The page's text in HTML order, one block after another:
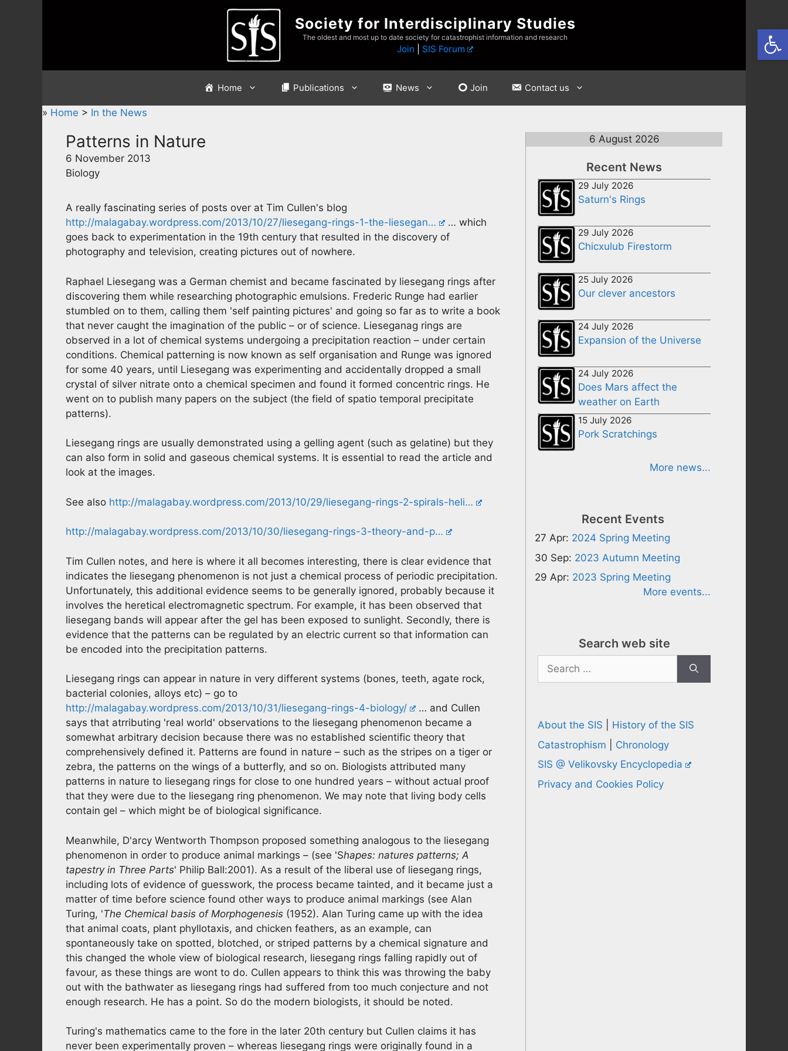
Society for Interdisciplinary Studies
The oldest and most up to date society for catastrophist information and research
Join SIS Forum
Home Publications News Join Contact us
» Home > In the News
Patterns in Nature
6 November 2013
Biology
A really fascinating series of posts over at Tim Cullen's blog
http://malagabay.wordpress.com/2013/10/27/liesegang-rings-1-the-liesegan…
… which
goes back to experimentation in the 19th century that resulted in the discovery of
photography and television, creating pictures out of nowhere.
Raphael Liesegang was a German chemist and became fascinated by liesegang rings after
discovering them while researching photographic emulsions. Frederic Runge had earlier
stumbled on to them, calling them 'self painting pictures' and going so far as to write a book
that never caught the imagination of the public – or of science. Lieseganag rings are
observed in a lot of chemical systems undergoing a precipitation reaction – under certain
conditions. Chemical patterning is now known as self organisation and Runge was ignored
for some 40 years, until Liesegang was experimenting and accidentally dropped a small
crystal of silver nitrate onto a chemical specimen and found it formed concentric rings. He
went on to publish many papers on the subject (the field of spatio temporal precipitate
patterns).
Liesegang rings are usually demonstrated using a gelling agent (such as gelatine) but they
can also form in solid and gaseous chemical systems. It is essential to read the article and
look at the images.
See also http://malagabay.wordpress.com/2013/10/29/liesegang-rings-2-spirals-heli…
http://malagabay.wordpress.com/2013/10/30/liesegang-rings-3-theory-and-p…
Tim Cullen notes, and here is where it all becomes interesting, there is clear evidence that
indicates the liesegang phenomenon is not just a chemical process of periodic precipitation.
Unfortunately, this additional evidence seems to be generally ignored, probably because it
involves the heretical electromagnetic spectrum. For example, it has been observed that
liesegang bands will appear after the gel has been exposed to sunlight. Secondly, there is
evidence that the patterns can be regulated by an electric current so that information can
be encoded into the precipitation patterns.
Liesegang rings can appear in nature in very different systems (bones, teeth, agate rock,
bacterial colonies, alloys etc) – go to
http://malagabay.wordpress.com/2013/10/31/liesegang-rings-4-biology/
… and Cullen
says that atrributing 'real world' observations to the liesegang phenomenon became a
somewhat arbitrary decision because there was no established scientific theory that
comprehensively defined it. Patterns are found in nature – such as the stripes on a tiger or
zebra, the patterns on the wings of a butterfly, and so on. Biologists attributed many
patterns in nature to liesegang rings for close to one hundred years – without actual proof
that they were due to the liesegang ring phenomenon. We may note that living body cells
contain gel – which might be of biological significance.
Meanwhile, D'arcy Wentworth Thompson proposed something analogous to the liesegang
phenomenon in order to produce animal markings – (see 'Shapes: natures patterns; A
tapestry in Three Parts' Philip Ball:2001). As a result of the liberal use of liesegang rings,
including lots of evidence of guesswork, the process became tainted, and it became just a
matter of time before science found other ways to produce animal markings (see Alan
Turing, 'The Chemical basis of Morphogenesis (1952). Alan Turing came up with the idea
that animal coats, plant phyllotaxis, and chicken feathers, as an example, can
spontaneously take on spotted, blotched, or striped patterns by a chemical signature and
this changed the whole view of biological research, liesegang rings falling rapidly out of
favour, as these things are wont to do. Cullen appears to think this was throwing the baby
out with the bathwater as liesegang rings had suffered from too much conjecture and not
enough research. He has a point. So do the modern biologists, it should be noted.
Turing's mathematics came to the fore in the later 20th century but Cullen claims it has
never been experimentally proven – whereas liesegang rings were originally found in a
6 August 2026
Recent News
29 July 2026
Saturn's Rings
29 July 2026
Chicxulub Firestorm
25 July 2026
Our clever ancestors
24 July 2026
Expansion of the Universe
24 July 2026
Does Mars affect the
weather on Earth
15 July 2026
Pork Scratchings
More news...
Recent Events
27 Apr: 2024 Spring Meeting
30 Sep: 2023 Autumn Meeting
29 Apr: 2023 Spring Meeting
More events...
Search web site
Search
for:
About the SIS
History of the SIS
Catastrophism
Chronology
SIS @ Velikovsky Encyclopedia
Privacy and Cookies Policy